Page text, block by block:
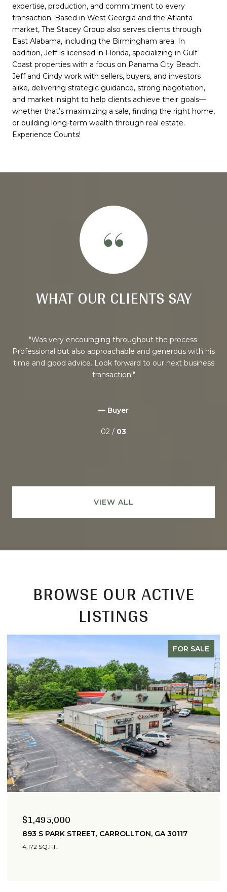
expertise, production, and commitment to every
transaction. Based in West Georgia and the Atlanta
market, The Stacey Group also serves clients through
East Alabama, including the Birmingham area. In
addition, Jeff is licensed in Florida, specializing in Gulf
Coast properties with a focus on Panama City Beach.
Jeff and Cindy work with sellers, buyers, and investors
alike, delivering strategic guidance, strong negotiation,
and market insight to help clients achieve their goals—
whether that’s maximizing a sale, finding the right home,
or building long-term wealth through real estate.
Experience Counts!
WHAT OUR CLIENTS SAY
Was very encouraging throughout the process.
Professional but also approachable and generous with his
time and good advice. Look forward to our next business
transaction!
— Buyer
02 / 03
VIEW ALL
BROWSE OUR ACTIVE
LISTINGS
FOR SALE
$1,495,000
893 S PARK STREET, CARROLLTON, GA 30117
4,172 SQ.FT.